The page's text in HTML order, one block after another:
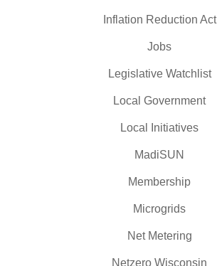
Inflation Reduction Act
Jobs
Legislative Watchlist
Local Government
Local Initiatives
MadiSUN
Membership
Microgrids
Net Metering
Netzero Wisconsin